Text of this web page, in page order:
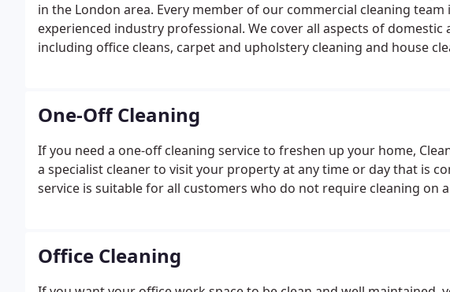
in the London area. Every member of our commercial cleaning
experienced industry professional. We cover all aspects of
including office cleans, carpet and upholstery cleaning and house
One-Off Cleaning
If you need a one-off cleaning service to freshen up your home,
a specialist cleaner to visit your property at any time or day that is
service is suitable for all customers who do not require cleaning on
Office Cleaning